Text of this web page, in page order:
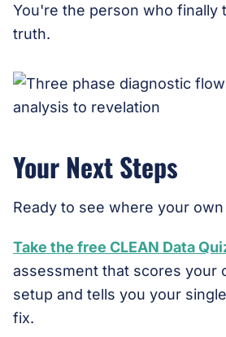
You're the person who finally
truth.
Your Next Steps
Ready to see where your
Take the free CLEAN Data
assessment that scores your
setup and tells you your
fix.